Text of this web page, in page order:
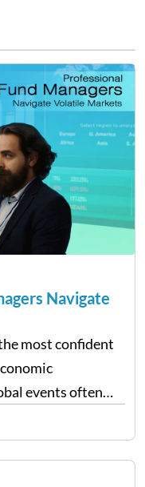
Navigate
most confident
events often
to rushed
panic
managers